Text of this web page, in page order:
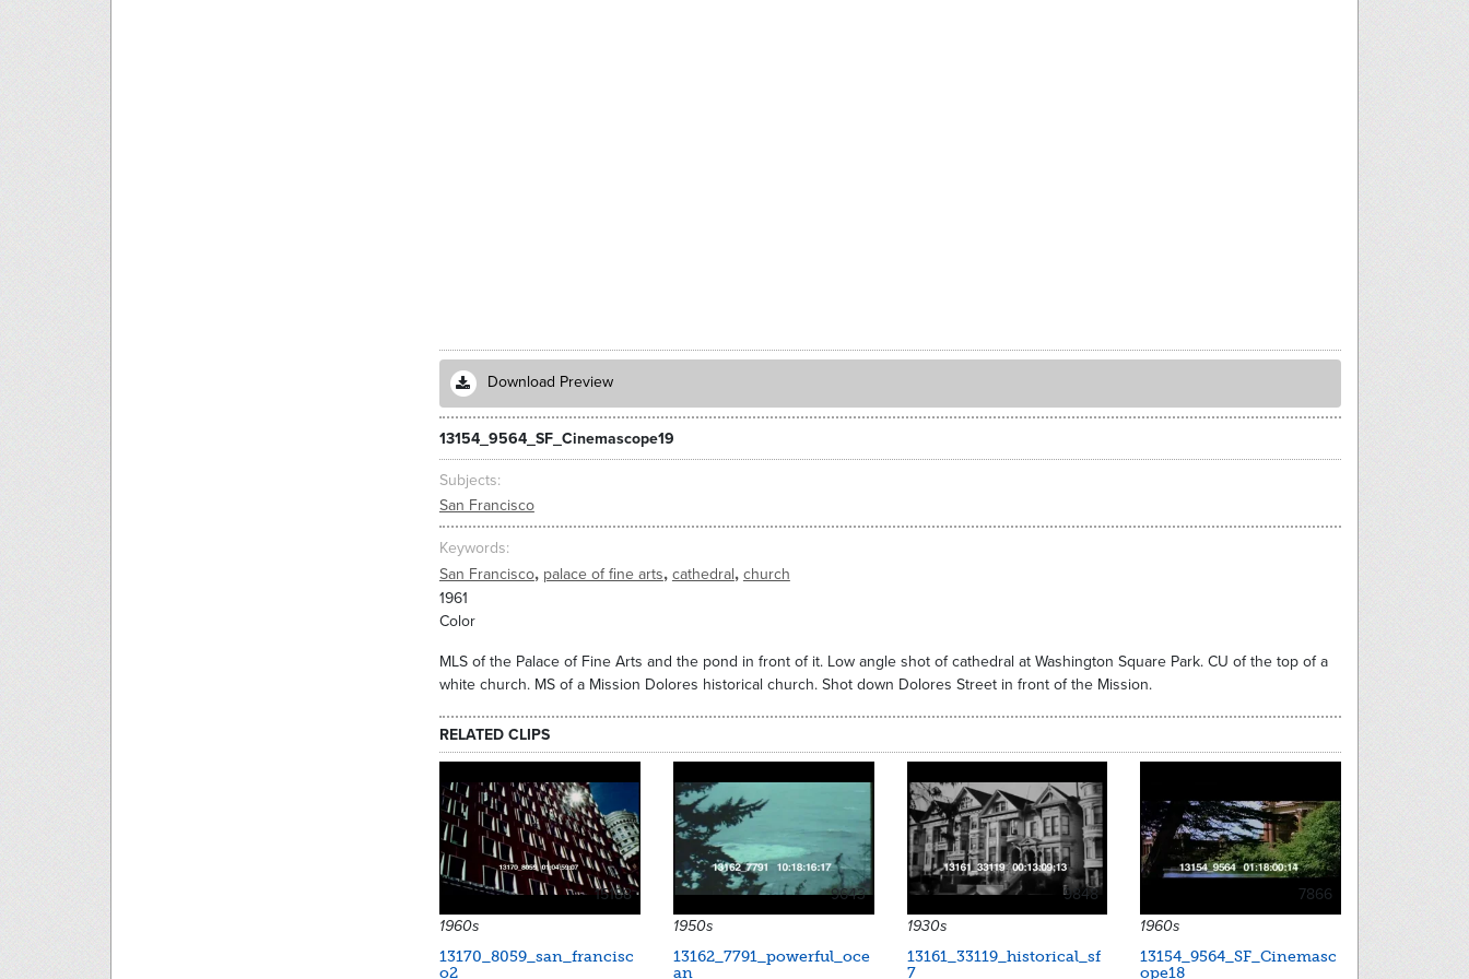
Download Preview
13154_9564_SF_Cinemascope19
Subjects
San Francisco
Keywords
San Francisco, palace of fine arts, cathedral, church
1961
Color
MLS of the Palace of Fine Arts and the pond in front of it. Low angle shot of cathedral at Washington Square Park. CU of the top of a
white church. MS of a Mission Dolores historical church. Shot down Dolores Street in front of the Mission.
RELATED CLIPS
15188
1960s
13170_8059_san_francisc
o2
9643
1950s
13162_7791_powerful_oce
an
9848
1930s
13161_33119_historical_sf
7
7866
1960s
13154_9564_SF_Cinemasc
ope18